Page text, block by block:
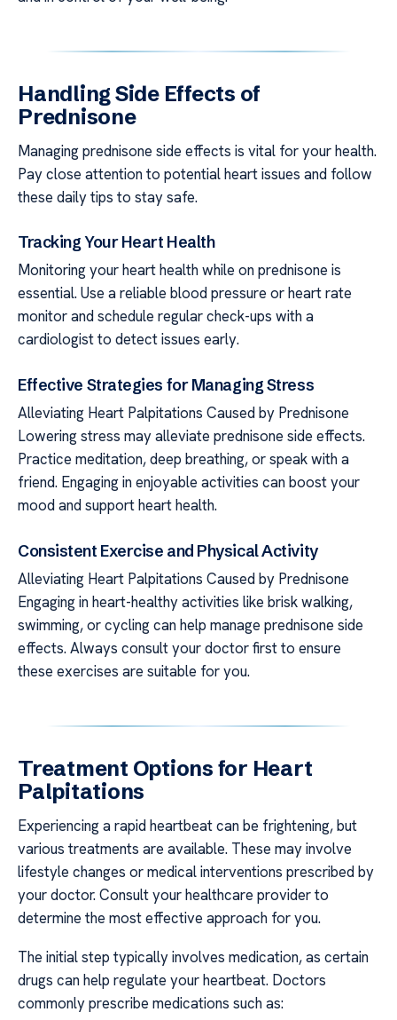
Handling Side Effects of
Prednisone
Managing prednisone side effects is vital for your health.
Pay close attention to potential heart issues and follow
these daily tips to stay safe.
Tracking Your Heart Health
Monitoring your heart health while on prednisone is
essential. Use a reliable blood pressure or heart rate
monitor and schedule regular check-ups with a
cardiologist to detect issues early.
Effective Strategies for Managing Stress
Alleviating Heart Palpitations Caused by Prednisone
Lowering stress may alleviate prednisone side effects.
Practice meditation, deep breathing, or speak with a
friend. Engaging in enjoyable activities can boost your
mood and support heart health.
Consistent Exercise and Physical Activity
Alleviating Heart Palpitations Caused by Prednisone
Engaging in heart-healthy activities like brisk walking,
swimming, or cycling can help manage prednisone side
effects. Always consult your doctor first to ensure
these exercises are suitable for you.
Treatment Options for Heart
Palpitations
Experiencing a rapid heartbeat can be frightening, but
various treatments are available. These may involve
lifestyle changes or medical interventions prescribed by
your doctor. Consult your healthcare provider to
determine the most effective approach for you.
The initial step typically involves medication, as certain
drugs can help regulate your heartbeat. Doctors
commonly prescribe medications such as: